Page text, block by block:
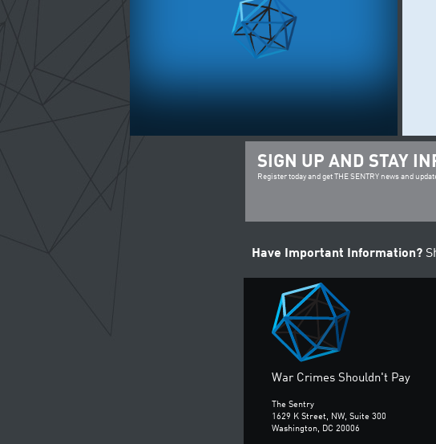
SIGN UP AND STAY
Register today and get THE SENTRY news and
Have Important Information?
War Crimes Shouldn't Pay
The Sentry
1629 K Street, NW, Suite 300
Washington, DC 20006